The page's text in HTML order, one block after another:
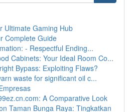
Ultimate Gaming Hub
Complete Guide
- Respectful Ending...
Cabinets: Your Ideal Room Co...
Bypass: Exploiting Flaws?
waste for significant oil c...
A Comparative Look
Taman Bunga Raya: Tingkatkan